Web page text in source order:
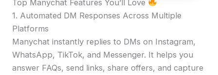
Top Manychat Features You’ll Love
1. Automated DM Responses Across Multiple
Platforms
Manychat instantly replies to DMs on Instagram,
WhatsApp, TikTok, and Messenger. It helps you
answer FAQs, send links, share offers, and capture